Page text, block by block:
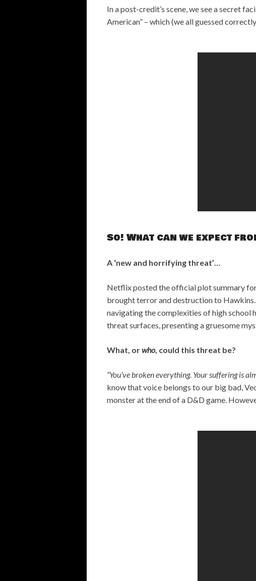
In a post-credit’s scene, we see a secret
American” – which (we all guessed
So! What can we expect
A ‘new and horrifying threat’…
Netflix posted the official plot summary for
brought terror and destruction to
navigating the complexities of high school
threat surfaces, presenting a gruesome
What, orwho, could this threat be?
“You’ve broken everything. Your suffering is
know that voice belongs to our big bad,
monster at the end of a D&D game.